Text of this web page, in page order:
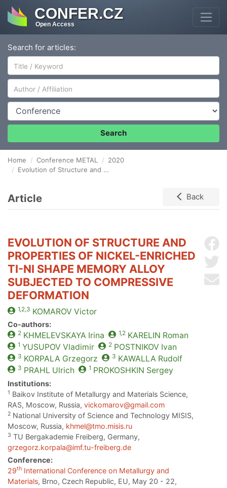
CONFER.CZ
Open Access
Search for articles:
Author/Affiliation
Conference
Search
Home Conference METAL
2020
Evolution of Structure and Properties of Nickel-Enriched Ti-Ni Shape Memory Alloy subjected to Compressive Deformation
Article Back
EVOLUTION OF STRUCTURE AND
PROPERTIES OF NICKEL-ENRICHED
TI-NI SHAPE MEMORY ALLOY
SUBJECTED TO COMPRESSIVE
DEFORMATION
1,2,3 KOMAROV Victor
Co-authors:
2 KHMELEVSKAYA Irina 1,2 KARELIN Roman
1 YUSUPOV Vladimir 2 POSTNIKOV Ivan
3 KORPALA Grzegorz 3 KAWALLA Rudolf
3 PRAHL Ulrich 1 PROKOSHKIN Sergey
Institutions:
1 Baikov Institute of Metallurgy and Materials Science,
RAS, Moscow, Russia, vickomarov@gmail.com
2 National University of Science and Technology MISIS,
Moscow, Russia, khmel@tmo.misis.ru
3 TU Bergakademie Freiberg, Germany,
grzegorz.korpala@imf.tu-freiberg.de
Conference:
29th International Conference on Metallurgy and
Materials, Brno, Czech Republic, EU, May 20 - 22,